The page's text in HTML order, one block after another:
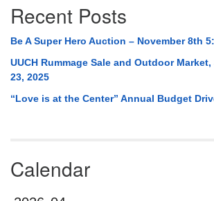
Recent Posts
Be A Super Hero Auction – November 8th
UUCH Rummage Sale and Outdoor
23, 2025
“Love is at the Center” Annual Budget
Calendar